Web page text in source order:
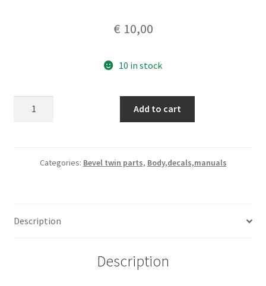
€ 10,00
10 in stock
decal
Add to cart
Categories: Bevel twin parts, Body,decals,manuals
Description
Description